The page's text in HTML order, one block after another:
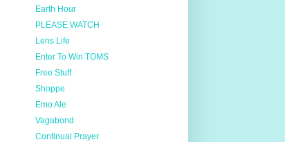
Earth Hour
PLEASE WATCH
Lens Life
Enter To Win TOMS
Free Stuff
Shoppe
Emo Ale
Vagabond
Continual Prayer